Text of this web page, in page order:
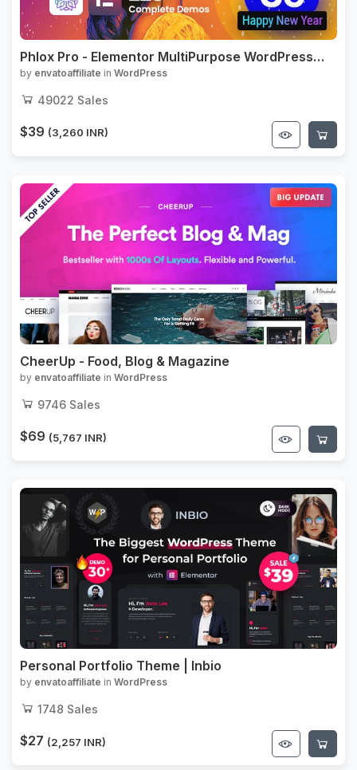
Phlox Pro - Elementor MultiPurpose WordPress
Theme
by envatoaffiliate in WordPress
49022 Sales
$39 (3,260 INR)
CheerUp - Food, Blog & Magazine
by envatoaffiliate in WordPress
9746 Sales
$69 (5,767 INR)
Personal Portfolio Theme | Inbio
by envatoaffiliate in WordPress
1748 Sales
$27 (2,257 INR)